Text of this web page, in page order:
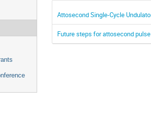
Attosecond Single-Cycle
Future steps for attosecond